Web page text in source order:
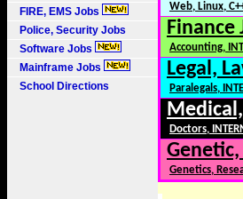
FIRE, EMS Jobs
Police, Security Jobs
Software Jobs
Mainframe Jobs
School Directions
Web, Linux,
Finance
Accounting,
Legal,
Paralegals,
Doctors,
Genetic,
Genetics,